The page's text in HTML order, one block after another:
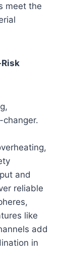
meet the
and
reliable
like
add
in